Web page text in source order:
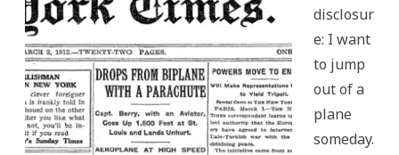
disclosur
e: I want
to jump
out of a
plane
someday.